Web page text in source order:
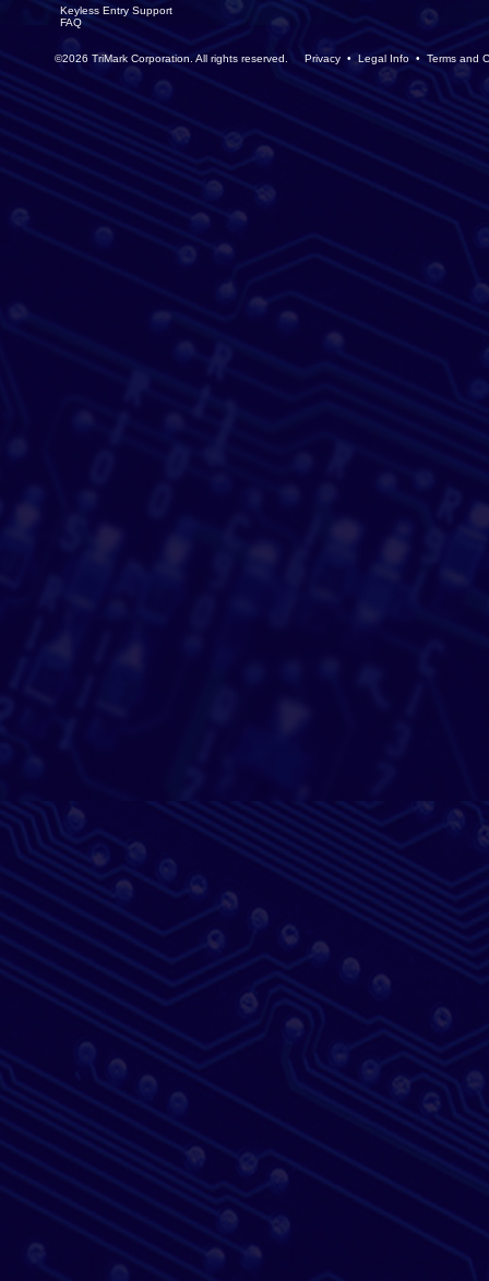
Keyless Entry Support
FAQ
©2026 TriMark Corporation. All rights reserved. Privacy • Legal Info • Terms and